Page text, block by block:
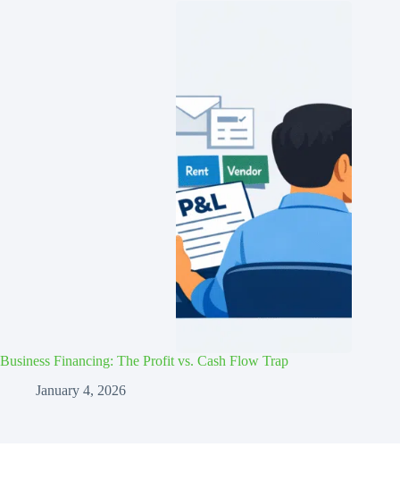
Business Financing: The Profit vs. Cash Flow Trap
January 4, 2026